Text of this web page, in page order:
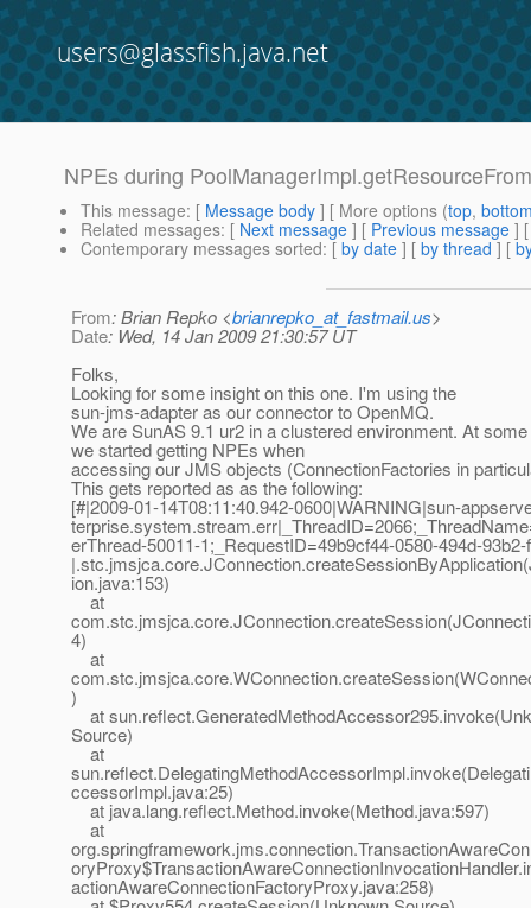
users@glassfish.java.net
NPEs during
This message: [ Message body ] [ More options (top,
Related messages: [ Next message ] [ Previous message ]
Contemporary messages sorted: [ by date ] [ by thread ] [
From: Brian Repko <brianrepko_at_fastmail.us>
Date: Wed, 14 Jan 2009 21:30:57 UT
Folks,
Looking for some insight on this one. I'm using the
sun-jms-adapter as our connector to OpenMQ.
We are SunAS 9.1 ur2 in a clustered environment. At
we started getting NPEs when
accessing our JMS objects (ConnectionFactories in
This gets reported as as the following:
[#|2009-01-14T08:11:40.942-0600|WARNING|sun-
erThread-50011-1;_RequestID=49b9cf44-0580-494d-
ion.java:153)
at
4)
at
)
at
Source)
at
ccessorImpl.java:25)
at java.lang.reflect.Method.invoke(Method.java:597)
at
actionAwareConnectionFactoryProxy.java:258)